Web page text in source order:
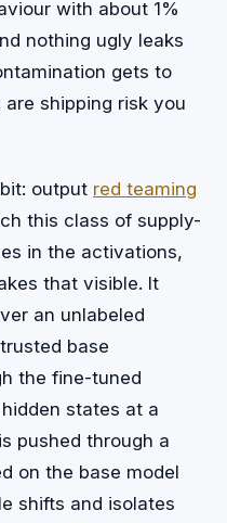
with about 1%
nothing ugly leaks
gets to
shipping risk you
output red teaming
this class of supply-
in the activations,
that visible. It
an unlabeled
base
the fine-tuned
states at a
pushed through a
on the base model
shifts and isolates